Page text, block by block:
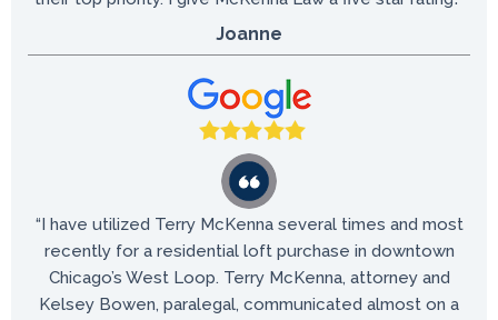
Joanne
“I have utilized Terry McKenna several times and most
recently for a residential loft purchase in downtown
Chicago’s West Loop. Terry McKenna, attorney and
Kelsey Bowen, paralegal, communicated almost on a